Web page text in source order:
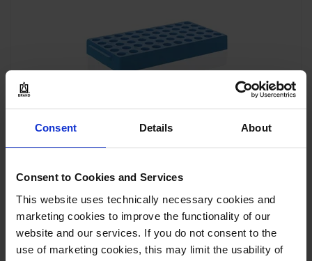
Consent Details About
Consent to Cookies and Services
This website uses technically necessary cookies and
marketing cookies to improve the functionality of our
website and our services. If you do not consent to the
use of marketing cookies, this may limit the usability of
Soporte criogénico para tubos criogénicos, PP